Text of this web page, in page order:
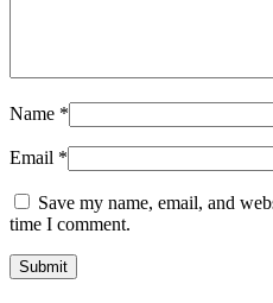
Name *
Email *
Save my name, email, and
time I comment.